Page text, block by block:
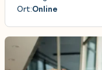
Ort:Online